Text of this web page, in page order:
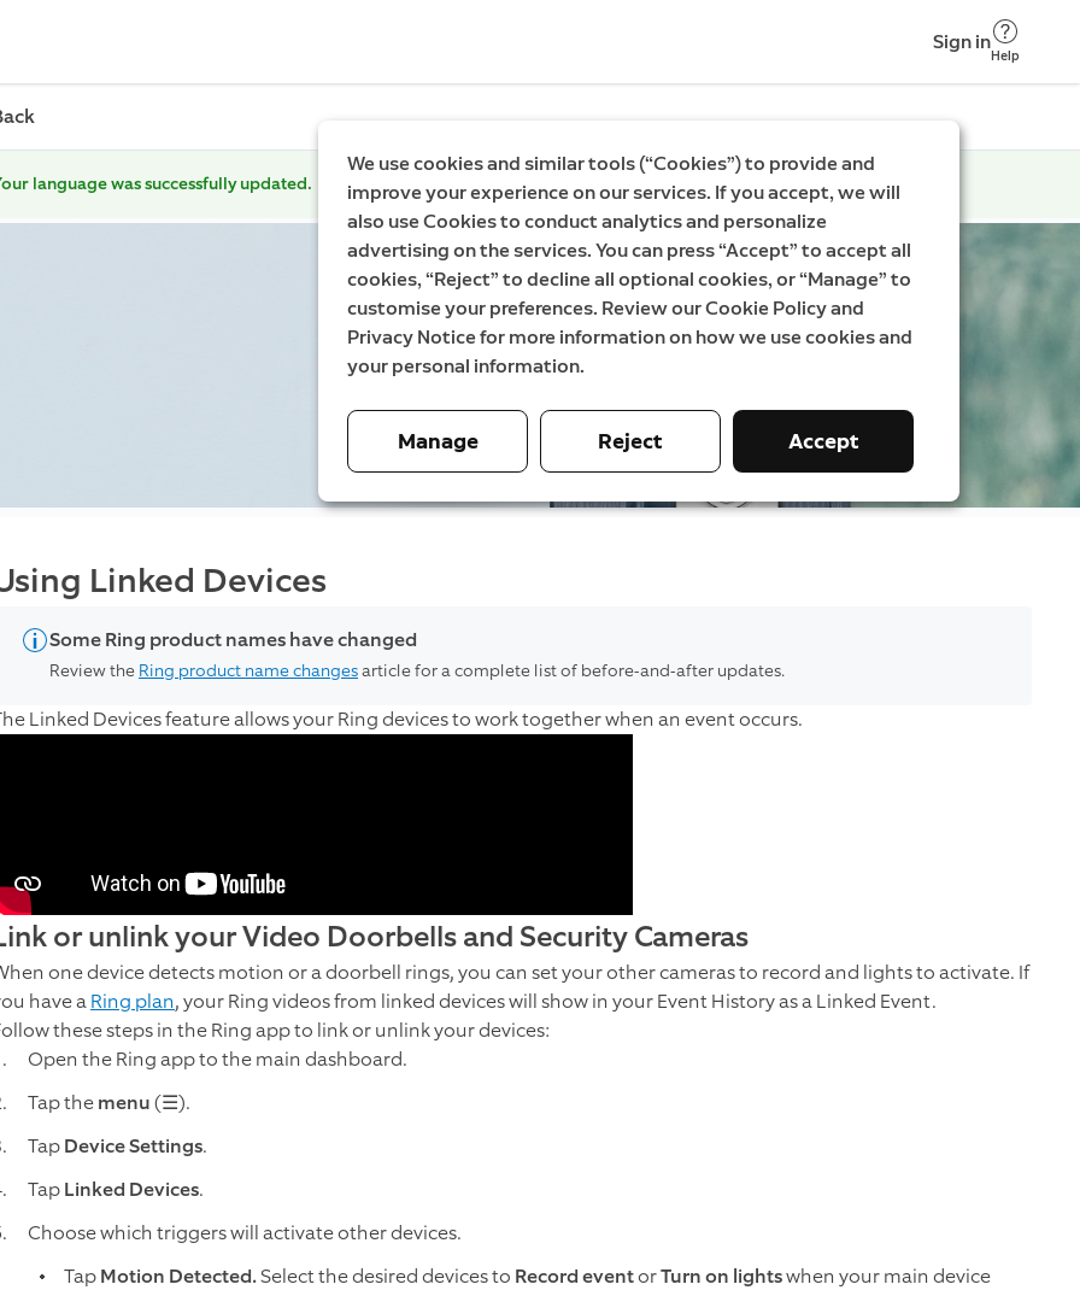
Sign in
Help
language was successfully updated.
Linked Devices
Some Ring product names have changed
Review the Ring product name changesarticle for a complete list of before-and-after updates.
Linked Devices feature allows your Ring devices to work together when an event occurs.
or unlink your Video Doorbells and Security Cameras
one device detects motion or a doorbell rings, you can set your other cameras to record and lights to activate. If
have aRing plan, your Ring videos from linked devices will show in your Event History as a Linked Event.
these steps in the Ring app to link or unlink your devices:
Open the Ring app to the main dashboard.
Tap themenu(☰).
TapDevice Settings.
TapLinked Devices.
Choose which triggers will activate other devices.
TapMotion Detected.Select the desired devices to Record eventorTurn on lightswhen your main device
We use cookies and similar tools (“Cookies”) to provide and
improve your experience on our services. If you accept, we will
also use Cookies to conduct analytics and personalize
advertising on the services. You can press “Accept” to accept all
cookies, “Reject” to decline all optional cookies, or “Manage” to
customise your preferences. Review our Cookie Policy and
Privacy Notice for more information on how we use cookies and
your personal information.
Manage Reject Accept